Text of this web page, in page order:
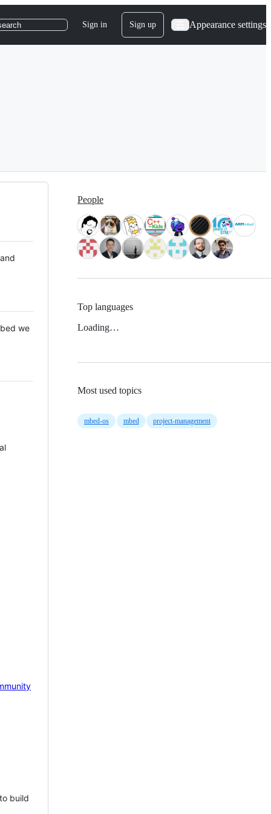
Sign in Sign up Appearance settings
we
build
People
Top languages
Loading…
Most used topics
mbed-os mbed project-management